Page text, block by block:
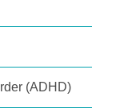
(ADHD)